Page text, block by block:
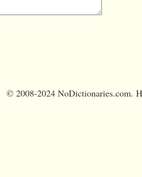
© 2008-2024 NoDictionaries.com.